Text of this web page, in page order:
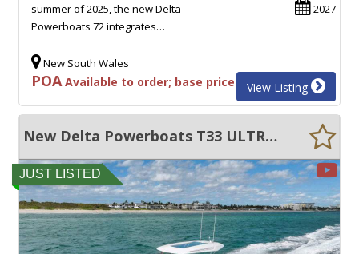
2027
summer of 2025, the new Delta
Powerboats 72 integrates…
New South Wales
POAAvailable to order; base price View Listing
New Delta Powerboats T33 ULTRA EFFICIENT, 55+ KNOTS, EXCEPTIONAL VOLUME!!
JUST LISTED